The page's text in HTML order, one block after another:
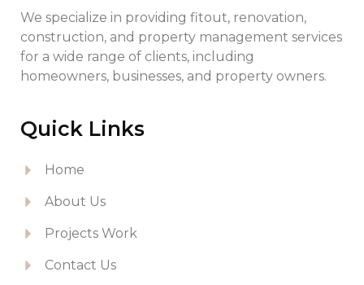
We specialize in providing fitout, renovation,
construction, and property management services
for a wide range of clients, including
homeowners, businesses, and property owners.
Quick Links
Home
About Us
Projects Work
Contact Us